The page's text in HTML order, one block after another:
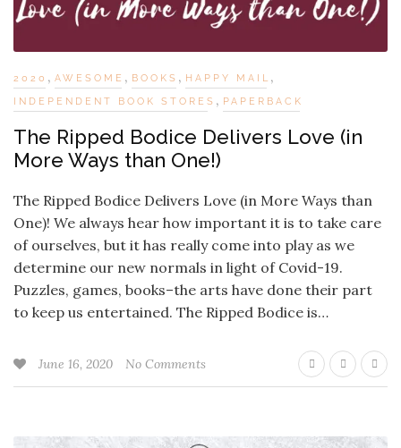
2020 , AWESOME , BOOKS , HAPPY MAIL ,
INDEPENDENT BOOK STORES , PAPERBACK
The Ripped Bodice Delivers Love (in
More Ways than One!)
The Ripped Bodice Delivers Love (in More Ways than
One)! We always hear how important it is to take care
of ourselves, but it has really come into play as we
determine our new normals in light of Covid-19.
Puzzles, games, books–the arts have done their part
to keep us entertained. The Ripped Bodice is…
June 16, 2020 No Comments